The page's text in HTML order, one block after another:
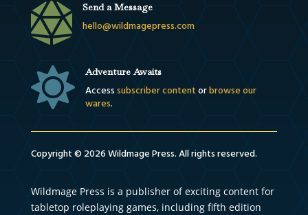
 Send a Message
hello@wildmagepress.com
 Adventure Awaits
Accesssubscriber contentorbrowse our
wares.
Copyright © 2026 Wildmage Press. All rights reserved.
Wildmage Press is a publisher of exciting content for
tabletop roleplaying games, including fifth edition